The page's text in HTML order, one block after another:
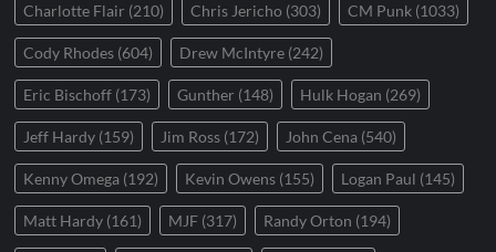
Charlotte Flair (210) Chris Jericho (303) CM Punk (1033)
Cody Rhodes (604) Drew McIntyre (242)
Eric Bischoff (173) Gunther (148) Hulk Hogan (269)
Jeff Hardy (159) Jim Ross (172) John Cena (540)
Kenny Omega (192) Kevin Owens (155) Logan Paul (145)
Matt Hardy (161) MJF (317) Randy Orton (194)